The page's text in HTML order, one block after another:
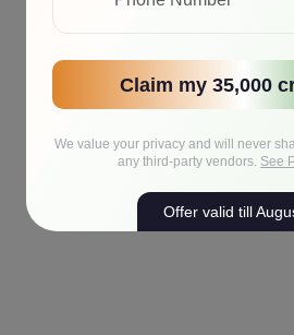
Claim my 35,000
We value your privacy and will never
any third-party vendors. See
Offer valid till